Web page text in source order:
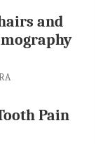
and
Pain